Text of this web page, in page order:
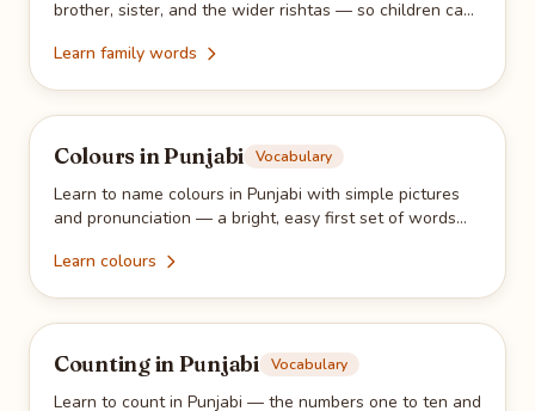
brother, sister, and the wider rishtas — so children can
Learn family words
Colours in Punjabi Vocabulary
Learn to name colours in Punjabi with simple pictures
and pronunciation — a bright, easy first set of words
Learn colours
Counting in Punjabi Vocabulary
Learn to count in Punjabi — the numbers one to ten and